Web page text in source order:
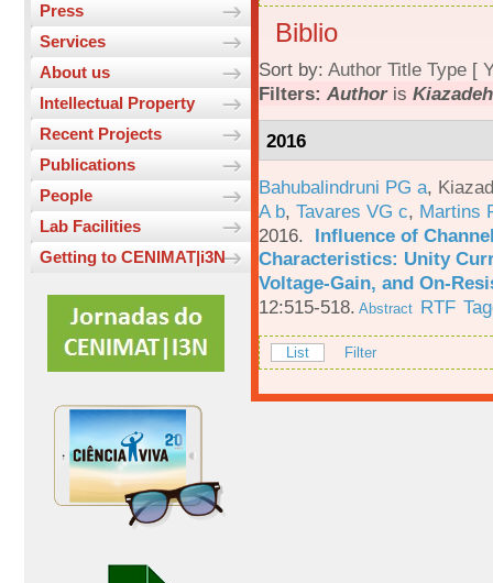
Press
Services
About us
Intellectual Property
Recent Projects
Publications
People
Lab Facilities
Getting to CENIMAT|i3N
Biblio
Sort by: Author Title Type [
Filters: Authoris
2016
Bahubalindruni PG a,
A b, Tavares VG c, Martins
2016. Influence of
Characteristics: Unity
Voltage-Gain, and On-
12:515-518. Abstract RTF
List Filter